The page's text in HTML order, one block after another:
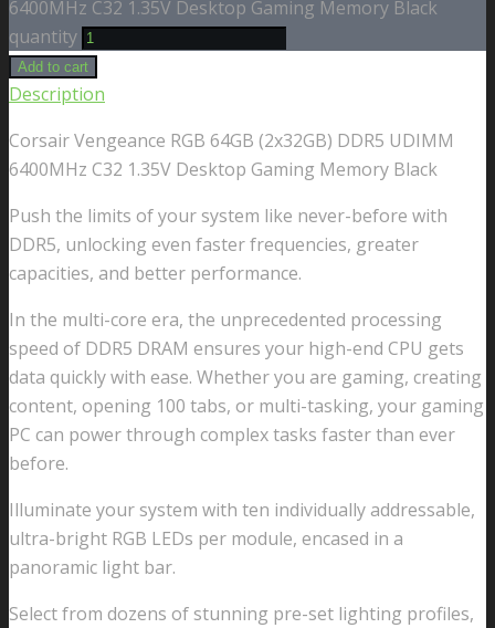
6400MHz C32 1.35V Desktop Gaming Memory Black
quantity
Add to cart
Description
Corsair Vengeance RGB 64GB (2x32GB) DDR5 UDIMM
6400MHz C32 1.35V Desktop Gaming Memory Black
Push the limits of your system like never-before with
DDR5, unlocking even faster frequencies, greater
capacities, and better performance.
In the multi-core era, the unprecedented processing
speed of DDR5 DRAM ensures your high-end CPU gets
data quickly with ease. Whether you are gaming, creating
content, opening 100 tabs, or multi-tasking, your gaming
PC can power through complex tasks faster than ever
before.
Illuminate your system with ten individually addressable,
ultra-bright RGB LEDs per module, encased in a
panoramic light bar.
Select from dozens of stunning pre-set lighting profiles,